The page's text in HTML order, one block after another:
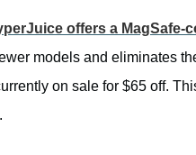
offers a MagSafe-
models and eliminates
on sale for $65 off.